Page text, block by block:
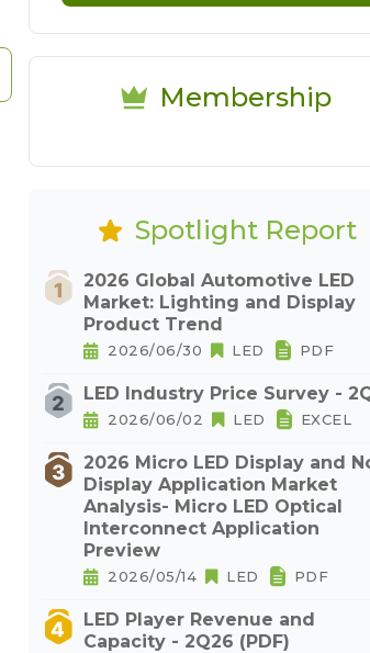
Membership
Spotlight Report
2026 Global Automotive LED
Market: Lighting and Display
Product Trend
2026/06/30 LED PDF
LED Industry Price Survey -
2026/06/02 LED EXCEL
2026 Micro LED Display and
Display Application Market
Analysis- Micro LED Optical
Interconnect Application
Preview
2026/05/14 LED PDF
LED Player Revenue and
Capacity - 2Q26 (PDF)